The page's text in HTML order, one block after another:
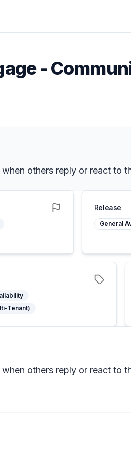
-
others reply or react to
Release
General
Tenant)
others reply or react to